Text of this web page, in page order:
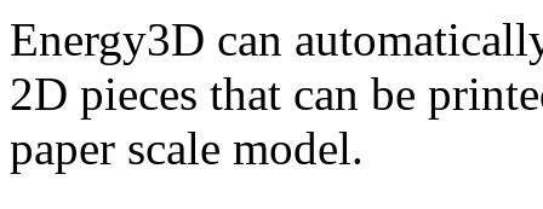
Energy3D can
2D pieces that can be
paper scale model.